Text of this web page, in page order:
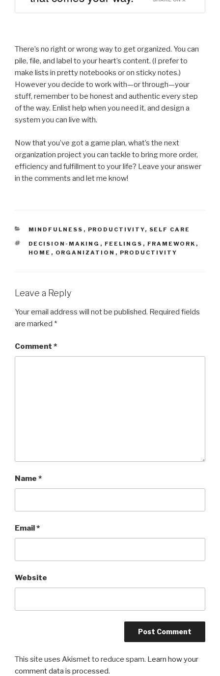
There’s no right or wrong way to get organized. You can
pile, file, and label to your heart’s content. (I prefer to
make lists in pretty notebooks or on sticky notes.)
However you decide to work with—or through—your
stuff, remember to be honest and authentic every step
of the way. Enlist help when you need it, and design a
system you can live with.
Now that you’ve got a game plan, what’s the next
organization project you can tackle to bring more order,
efficiency and fulfillment to your life? Leave your answer
in the comments and let me know!
CATEGORIES
MINDFULNESS , PRODUCTIVITY, SELF CARE
TAGS
DECISION-MAKING , FEELINGS , FRAMEWORK ,
HOME , ORGANIZATION , PRODUCTIVITY
Leave a Reply
Your email address will not be published. Required fields
are marked *
Comment *
Name *
Email*
Website
This site uses Akismet to reduce spam. Learn how your
comment data is processed.